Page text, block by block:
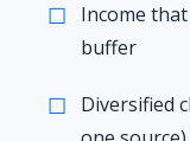
Income
buffer
Diversified